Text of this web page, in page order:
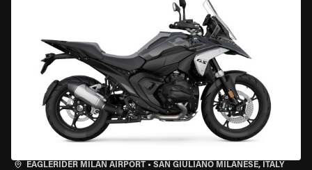
EAGLERIDER MILAN AIRPORT • SAN GIULIANO MILANESE, ITALY